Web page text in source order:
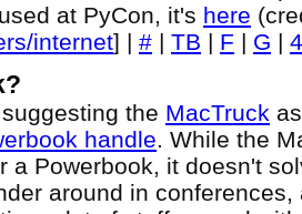
at PyCon, it's here
internet] | # | TB | F | G |
the MacTruck
handle. While the
a Powerbook, it doesn't
around in